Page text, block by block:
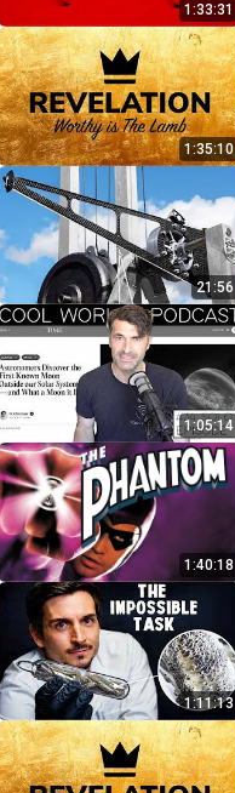
1:33:31
1:35:10
21:56
1:05:14
1:40:18
1:11:13